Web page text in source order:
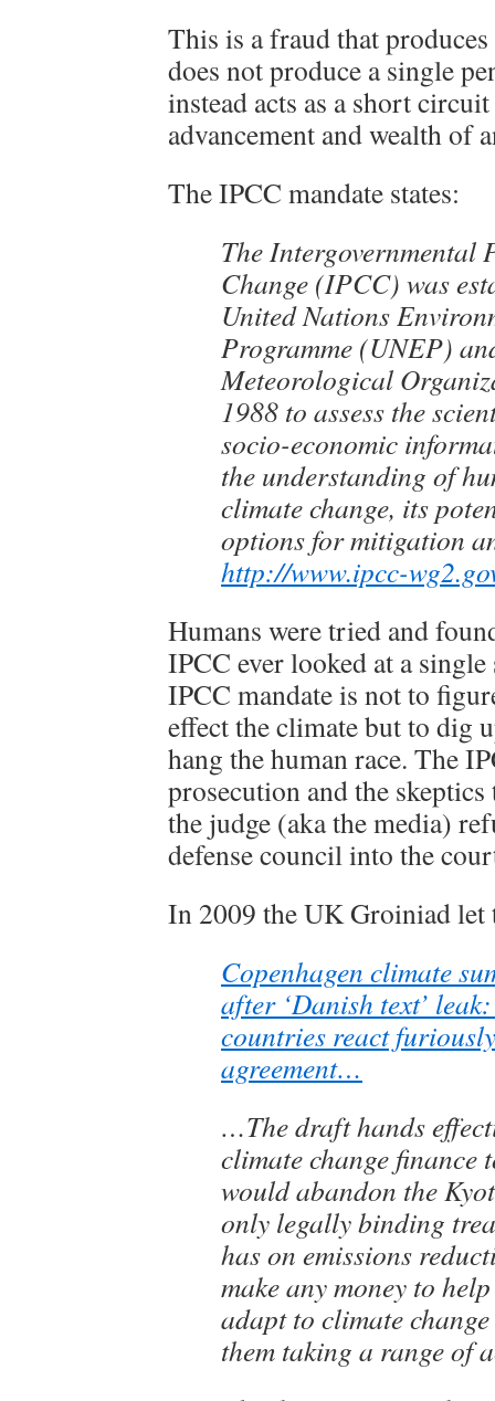
This is a fraud that
does not produce a single
instead acts as a short
advancement and wealth of
The IPCC mandate states:
The Intergovernmental
Change (IPCC) was
United Nations
Programme (UNEP)
Meteorological
1988 to assess the
socio-economic
the understanding of
climate change, its
options for mitigation
http://www.ipcc-
Humans were tried and
IPCC ever looked at a
IPCC mandate is not to
effect the climate but to dig
hang the human race. The
prosecution and the
the judge (aka the media)
defense council into the
In 2009 the UK Groiniad let
Copenhagen climate
after ‘Danish text’
countries react
agreement…
…The draft hands
climate change finance
would abandon the
only legally binding
has on emissions
make any money to
adapt to climate
them taking a range of